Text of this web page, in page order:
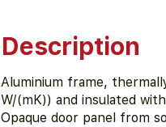
Description
Aluminium frame,
W/(mK)) and insulated
Opaque door panel from